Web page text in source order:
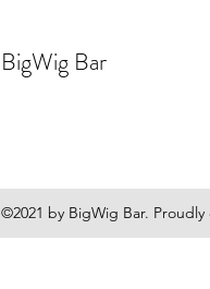
BigWig Bar
©2021 by BigWig Bar.